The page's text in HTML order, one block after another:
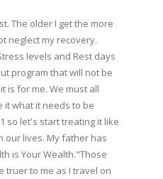
The older I get the more
neglect my recovery.
levels and Rest days
program that will not be
is for me. We must all
it what it needs to be
so let's start treating it like
our lives. My father has
is Your Wealth."Those
truer to me as I travel on